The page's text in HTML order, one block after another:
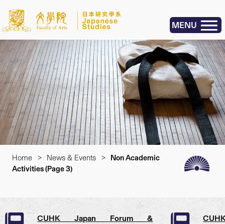
MENU
Home > News & Events >
Non Academic
Activities(Page 3)
CUHK Japan Forum &